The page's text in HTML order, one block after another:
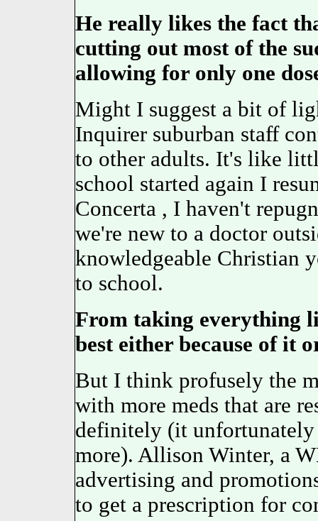
He really likes the fact
cutting out most of the
allowing for only one
Might I suggest a bit of
Inquirer suburban staff
to other adults. It's like
school started again I
Concerta , I haven't
we're new to a doctor
knowledgeable Christian
to school.
From taking everything
best either because of it
But I think profusely the
with more meds that are
definitely (it unfortunately
more). Allison Winter, a
advertising and
to get a prescription for